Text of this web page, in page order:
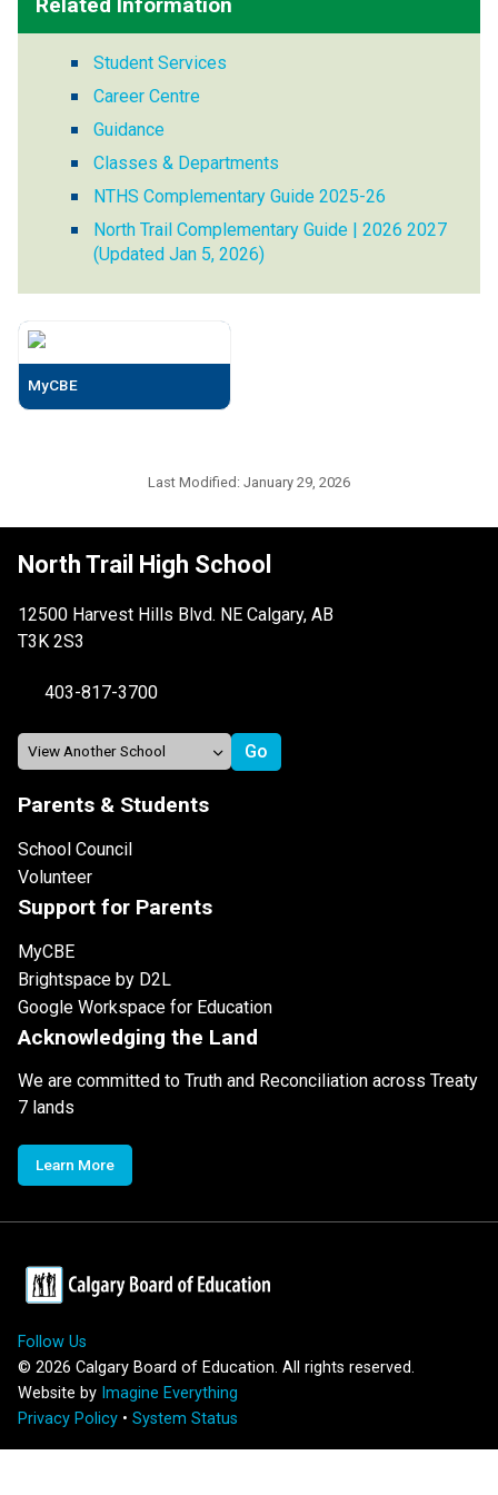
Related Information
Student Services
Career Centre
Guidance
Classes & Departments
NTHS Complementary Guide 2025-26
North Trail Complementary Guide | 2026 2027
(Updated Jan 5, 2026)
MyCBE
Last Modified: January 29, 2026
North Trail High School
12500 Harvest Hills Blvd. NE Calgary, AB
T3K 2S3
403-817-3700
Parents & Students
School Council
Volunteer
Support for Parents
MyCBE
Brightspace by D2L
Google Workspace for Education
Acknowledging the Land
We are committed to Truth and Reconciliation across Treaty
7 lands
Learn More
Follow Us
© 2026 Calgary Board of Education. All rights reserved.
Website by Imagine Everything
Privacy Policy • System Status